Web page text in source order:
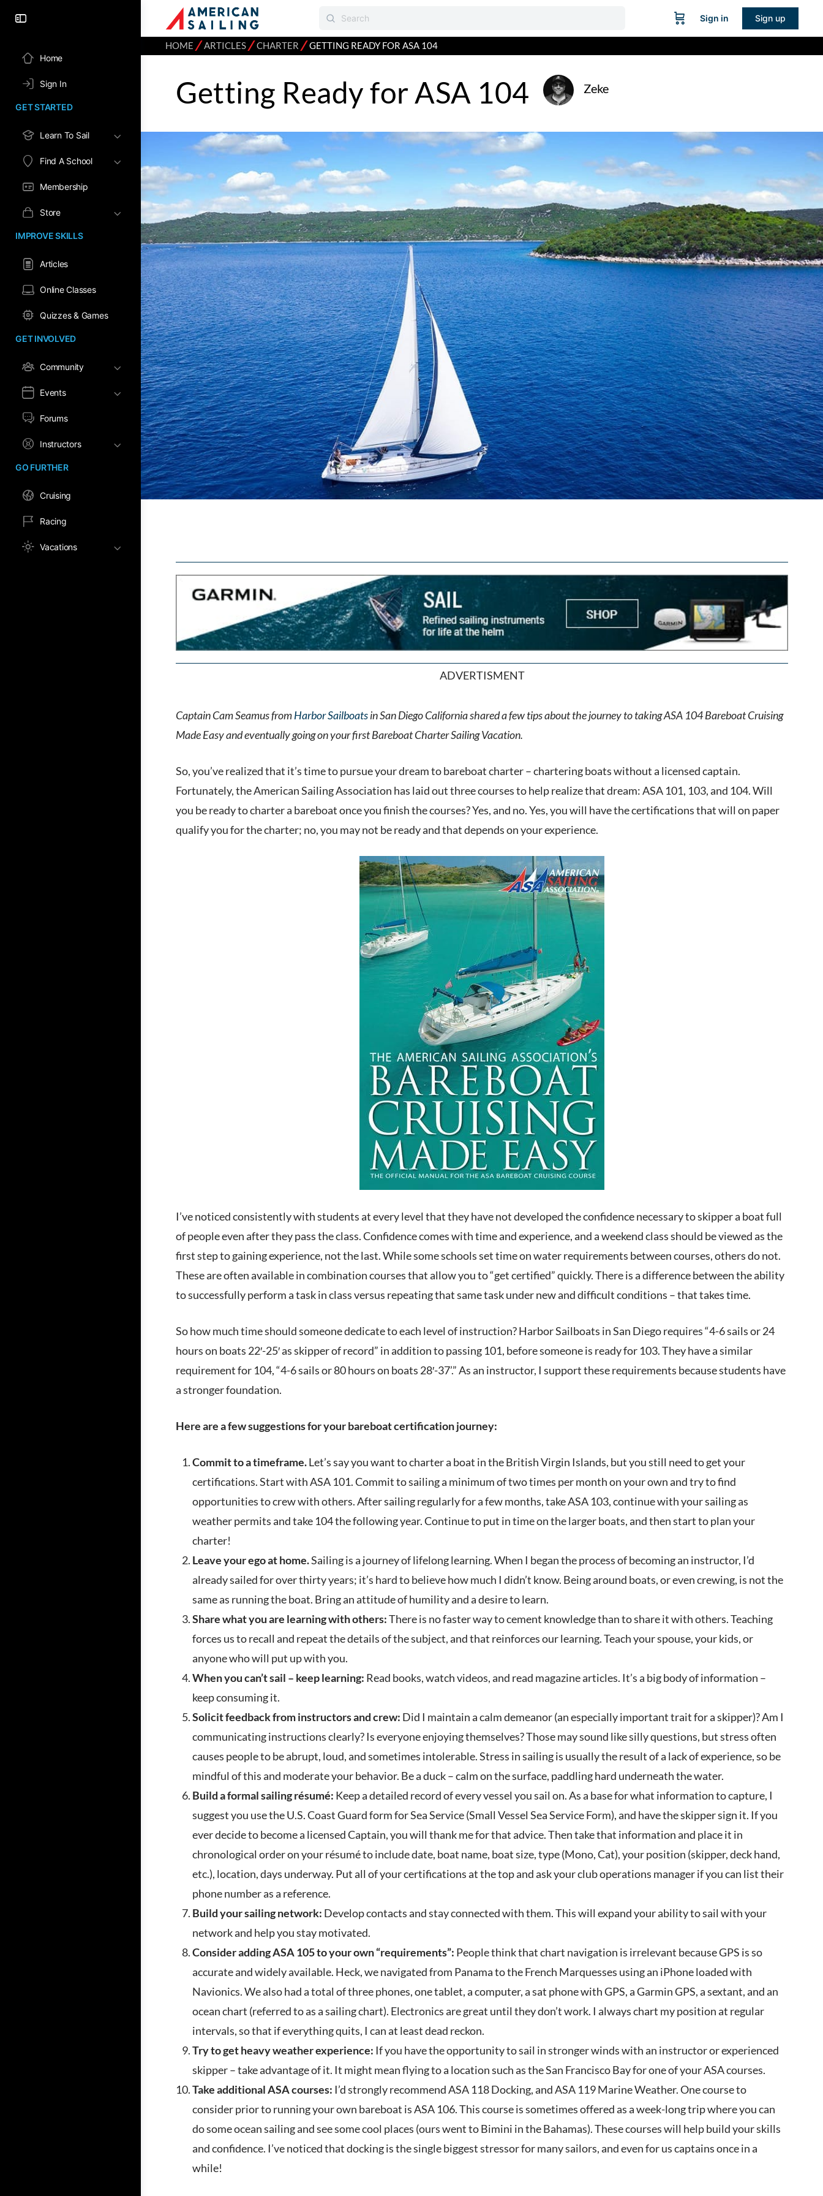
Home
Sign In
GET STARTED
Learn To Sail
Find A School
Membership
Store
IMPROVE SKILLS
Articles
Online Classes
Quizzes & Games
GET INVOLVED
Community
Events
Forums
Instructors
GO FURTHER
Cruising
Racing
Vacations
Sign in Sign up
HOME ⁄ARTICLES⁄CHARTER ⁄GETTING READY FOR ASA 104
Getting Ready for ASA 104 Zeke
ADVERTISMENT
Captain Cam Seamus fromHarbor Sailboatsin San Diego California shared a few tips about the journey to taking ASA 104 Bareboat Cruising
Made Easy and eventually going on your first Bareboat Charter Sailing Vacation.
So, you’ve realized that it’s time to pursue your dream to bareboat charter – chartering boats without a licensed captain.
Fortunately, the American Sailing Association has laid out three courses to help realize that dream: ASA 101, 103, and 104. Will
you be ready to charter a bareboat once you finish the courses? Yes, and no. Yes, you will have the certifications that will on paper
qualify you for the charter; no, you may not be ready and that depends on your experience.
I’ve noticed consistently with students at every level that they have not developed the confidence necessary to skipper a boat full
of people even after they pass the class. Confidence comes with time and experience, and a weekend class should be viewed as the
first step to gaining experience, not the last. While some schools set time on water requirements between courses, others do not.
These are often available in combination courses that allow you to “get certified” quickly. There is a difference between the ability
to successfully perform a task in class versus repeating that same task under new and difficult conditions – that takes time.
So how much time should someone dedicate to each level of instruction? Harbor Sailboats in San Diego requires “4-6 sails or 24
hours on boats 22′-25′ as skipper of record” in addition to passing 101, before someone is ready for 103. They have a similar
requirement for 104, “4-6 sails or 80 hours on boats 28′-37’.” As an instructor, I support these requirements because students have
a stronger foundation.
Here are a few suggestions for your bareboat certification journey:
Commit to a timeframe.Let’s say you want to charter a boat in the British Virgin Islands, but you still need to get your
certifications. Start with ASA 101. Commit to sailing a minimum of two times per month on your own and try to find
opportunities to crew with others. After sailing regularly for a few months, take ASA 103, continue with your sailing as
weather permits and take 104 the following year. Continue to put in time on the larger boats, and then start to plan your
charter!
Leave your ego at home.Sailing is a journey of lifelong learning. When I began the process of becoming an instructor, I’d
already sailed for over thirty years; it’s hard to believe how much I didn’t know. Being around boats, or even crewing, is not the
same as running the boat. Bring an attitude of humility and a desire to learn.
Share what you are learning with others:There is no faster way to cement knowledge than to share it with others. Teaching
forces us to recall and repeat the details of the subject, and that reinforces our learning. Teach your spouse, your kids, or
anyone who will put up with you.
When you can’t sail – keep learning: Read books, watch videos, and read magazine articles. It’s a big body of information –
keep consuming it.
Solicit feedback from instructors and crew: Did I maintain a calm demeanor (an especially important trait for a skipper)? Am I
communicating instructions clearly? Is everyone enjoying themselves? Those may sound like silly questions, but stress often
causes people to be abrupt, loud, and sometimes intolerable. Stress in sailing is usually the result of a lack of experience, so be
mindful of this and moderate your behavior. Be a duck – calm on the surface, paddling hard underneath the water.
Build a formal sailing résumé: Keep a detailed record of every vessel you sail on. As a base for what information to capture, I
suggest you use the U.S. Coast Guard form for Sea Service (Small Vessel Sea Service Form), and have the skipper sign it. If you
ever decide to become a licensed Captain, you will thank me for that advice. Then take that information and place it in
chronological order on your résumé to include date, boat name, boat size, type (Mono, Cat), your position (skipper, deck hand,
etc.), location, days underway. Put all of your certifications at the top and ask your club operations manager if you can list their
phone number as a reference.
Build your sailing network: Develop contacts and stay connected with them. This will expand your ability to sail with your
network and help you stay motivated.
Consider adding ASA 105 to your own “requirements”: People think that chart navigation is irrelevant because GPS is so
accurate and widely available. Heck, we navigated from Panama to the French Marquesses using an iPhone loaded with
Navionics. We also had a total of three phones, one tablet, a computer, a sat phone with GPS, a Garmin GPS, a sextant, and an
ocean chart (referred to as a sailing chart). Electronics are great until they don’t work. I always chart my position at regular
intervals, so that if everything quits, I can at least dead reckon.
Try to get heavy weather experience: If you have the opportunity to sail in stronger winds with an instructor or experienced
skipper – take advantage of it. It might mean flying to a location such as the San Francisco Bay for one of your ASA courses.
Take additional ASA courses: I’d strongly recommend ASA 118 Docking, and ASA 119 Marine Weather. One course to
consider prior to running your own bareboat is ASA 106. This course is sometimes offered as a week-long trip where you can
do some ocean sailing and see some cool places (ours went to Bimini in the Bahamas). These courses will help build your skills
and confidence. I’ve noticed that docking is the single biggest stressor for many sailors, and even for us captains once in a
while!